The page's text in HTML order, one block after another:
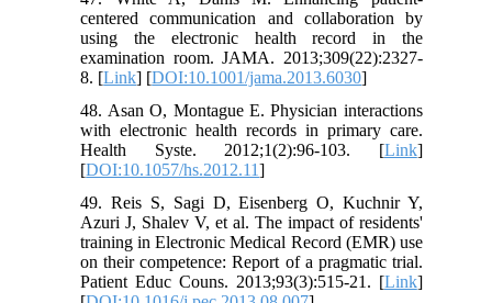
centered communication and collaboration by
using the electronic health record in the
examination room. JAMA. 2013;309(22):2327-
8. [Link] [DOI:10.1001/jama.2013.6030]
48. Asan O, Montague E. Physician interactions
with electronic health records in primary care.
Health Syste. 2012;1(2):96-103. [Link]
[DOI:10.1057/hs.2012.11]
49. Reis S, Sagi D, Eisenberg O, Kuchnir Y,
Azuri J, Shalev V, et al. The impact of residents'
training in Electronic Medical Record (EMR) use
on their competence: Report of a pragmatic trial.
Patient Educ Couns. 2013;93(3):515-21. [Link]